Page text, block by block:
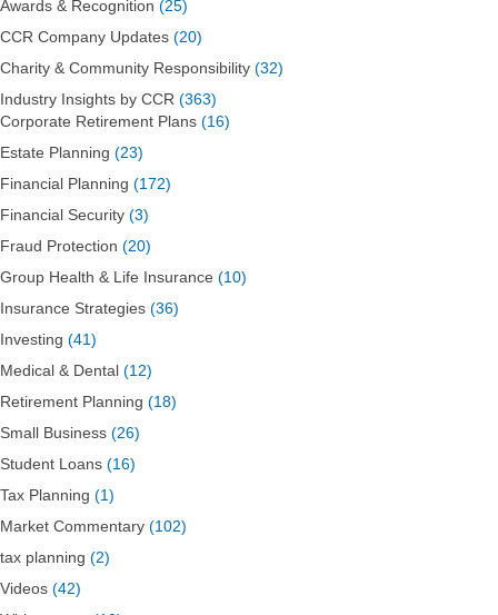
Awards & Recognition (25)
CCR Company Updates (20)
Charity & Community Responsibility (32)
Industry Insights by CCR (363)
Corporate Retirement Plans (16)
Estate Planning (23)
Financial Planning (172)
Financial Security (3)
Fraud Protection (20)
Group Health & Life Insurance (10)
Insurance Strategies (36)
Investing (41)
Medical & Dental (12)
Retirement Planning (18)
Small Business (26)
Student Loans (16)
Tax Planning (1)
Market Commentary (102)
tax planning (2)
Videos (42)